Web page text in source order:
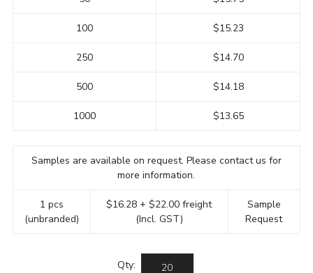
100
250
500
1000
$15.23
$14.70
$14.18
$13.65
Samples are available on request. Please contact us for
more information.
1 pcs
(unbranded)
$16.28 + $22.00 freight
(Incl. GST)
Sample
Request
Qty: